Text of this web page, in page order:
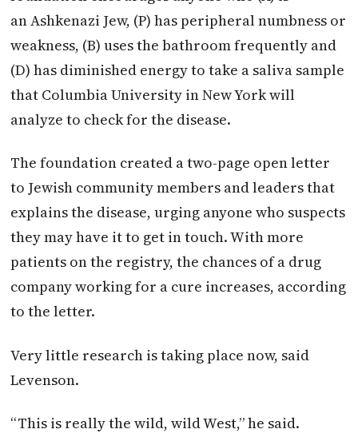
an Ashkenazi Jew, (P) has peripheral numbness or
weakness, (B) uses the bathroom frequently and
(D) has diminished energy to take a saliva sample
that Columbia University in New York will
analyze to check for the disease.
The foundation created a two-page open letter
to Jewish community members and leaders that
explains the disease, urging anyone who suspects
they may have it to get in touch. With more
patients on the registry, the chances of a drug
company working for a cure increases, according
to the letter.
Very little research is taking place now, said
Levenson.
“This is really the wild, wild West,” he said.